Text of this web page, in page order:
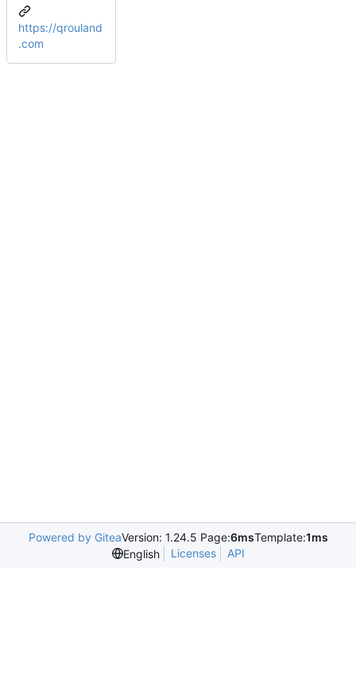
https://qrouland
.com
Powered by GiteaVersion: 1.24.5 Page:6msTemplate:1ms
English
Licenses API